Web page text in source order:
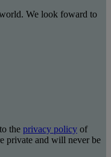
We look foward to
the privacy policy of
private and will never be